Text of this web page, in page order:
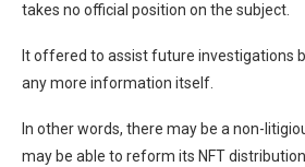
takes no official position on the subject.
It offered to assist future investigations
any more information itself.
In other words, there may be a non-
may be able to reform its NFT